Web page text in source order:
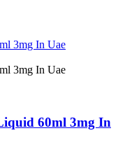
60ml 3mg In